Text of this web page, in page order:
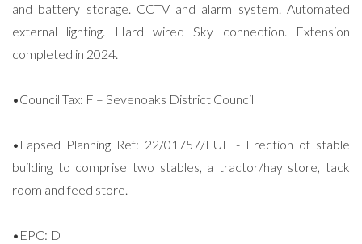
and battery storage. CCTV and alarm system. Automated
external lighting. Hard wired Sky connection. Extension
completed in 2024.
•Council Tax: F – Sevenoaks District Council
•Lapsed Planning Ref: 22/01757/FUL - Erection of stable
building to comprise two stables, a tractor/hay store, tack
room and feed store.
•EPC: D